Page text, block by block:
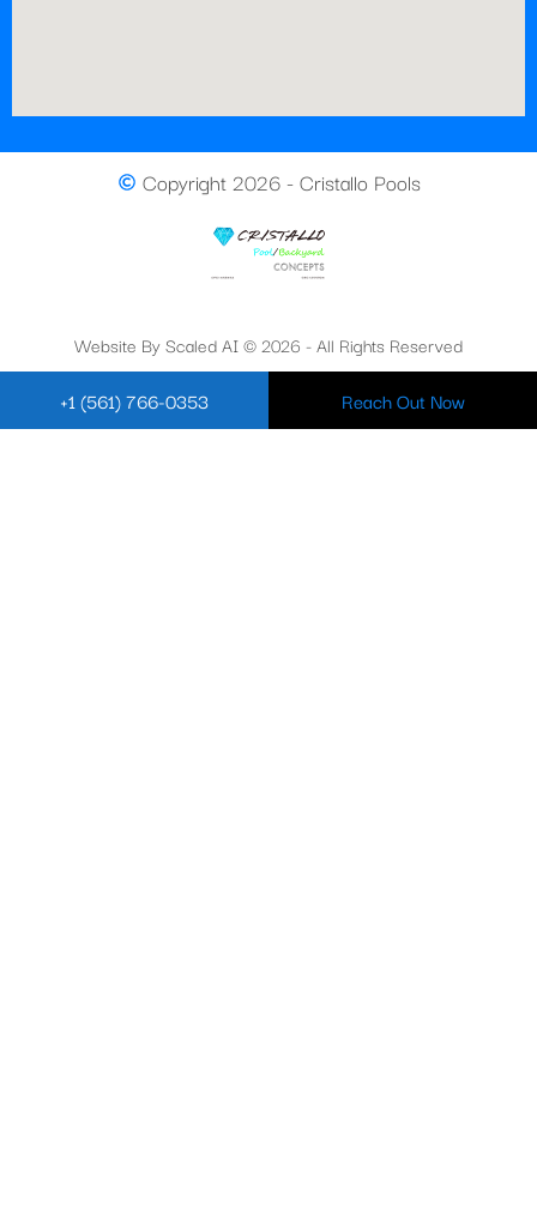
Copyright 2026 - Cristallo Pools
Website By Scaled AI © 2026 - All Rights Reserved
+1 (561) 766-0353 Reach Out Now